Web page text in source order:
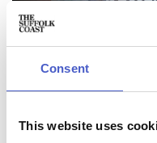
Consent
This website uses